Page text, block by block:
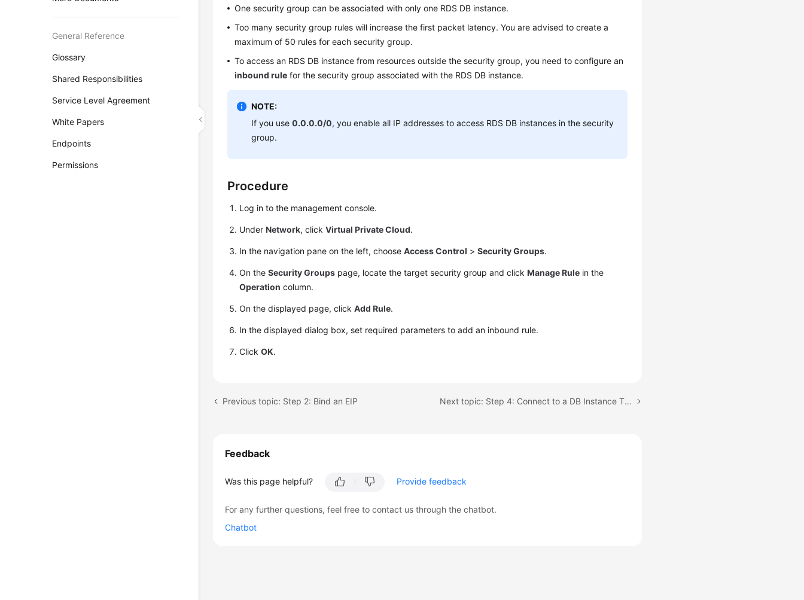
General Reference
Glossary
Shared Responsibilities
Service Level Agreement
White Papers
Endpoints
Permissions
One security group can be associated with only one RDS DB instance.
Too many security group rules will increase the first packet latency. You are advised to create a
maximum of 50 rules for each security group.
To access an RDS DB instance from resources outside the security group, you need to configure an
inbound rule for the security group associated with the RDS DB instance.
NOTE:
If you use0.0.0.0/0, you enable all IP addresses to access RDS DB instances in the security
group.
Procedure
Log in to the management console.
UnderNetwork, clickVirtual Private Cloud.
In the navigation pane on the left, chooseAccess Control >Security Groups.
On theSecurity Groups page, locate the target security group and clickManage Rule in the
Operation column.
On the displayed page, clickAdd Rule.
In the displayed dialog box, set required parameters to add an inbound rule.
ClickOK.
Previous topic: Step 2: Bind an EIP Next topic: Step 4: Connect to a DB Instance Through psql
Feedback
Was this page helpful? Provide feedback
For any further questions, feel free to contact us through the chatbot.
Chatbot